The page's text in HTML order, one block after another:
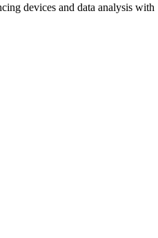
devices and data analysis with